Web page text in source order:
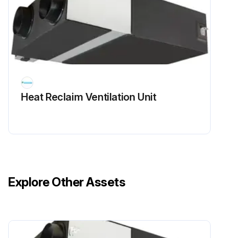
Heat Reclaim Ventilation Unit
Explore Other Assets